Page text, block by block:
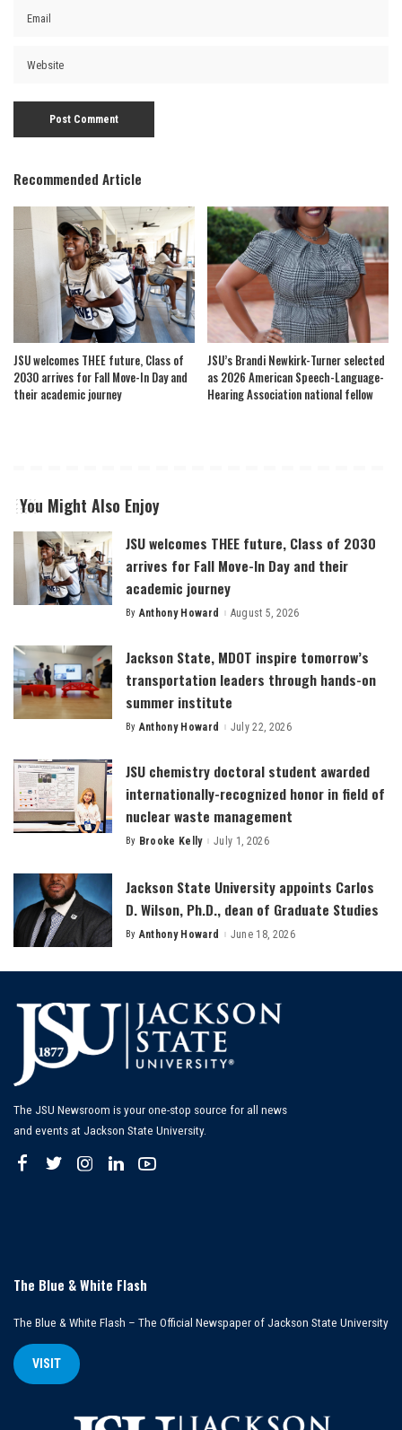
Recommended Article
JSU welcomes THEE future, Class of
2030 arrives for Fall Move-In Day and
their academic journey
JSU’s Brandi Newkirk-Turner selected
as 2026 American Speech-Language-
Hearing Association national fellow
You Might Also Enjoy
JSU welcomes THEE future, Class of 2030
arrives for Fall Move-In Day and their
academic journey
Posted
By Anthony Howard August 5, 2026
Jackson State, MDOT inspire tomorrow’s
transportation leaders through hands-on
summer institute
Posted
By Anthony Howard July 22, 2026
JSU chemistry doctoral student awarded
internationally-recognized honor in field of
nuclear waste management
Posted
By Brooke Kelly July 1, 2026
Jackson State University appoints Carlos
D. Wilson, Ph.D., dean of Graduate Studies
Posted
By Anthony Howard June 18, 2026
The JSU Newsroom is your one-stop source for all news
and events at Jackson State University.
The Blue & White Flash
The Blue & White Flash – The Official Newspaper of Jackson State University
VISIT